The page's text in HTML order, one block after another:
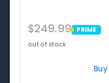
$249.99 PRIME
PRIME
out of stock